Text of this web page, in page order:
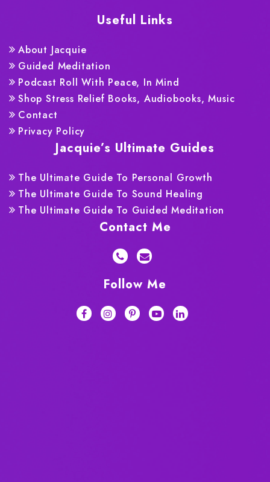
Useful Links
About Jacquie
Guided Meditation
Podcast Roll With Peace, In Mind
Shop Stress Relief Books, Audiobooks, Music
Contact
Privacy Policy
Jacquie’s Ultimate Guides
The Ultimate Guide To Personal Growth
The Ultimate Guide To Sound Healing
The Ultimate Guide To Guided Meditation
Contact Me
Follow Me